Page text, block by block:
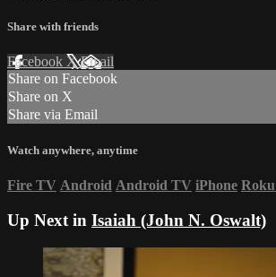
Share with friends
Facebook XEmail
Share on Facebook
Share on X
Share via Email
Watch anywhere, anytime
Fire TV Android Android TV iPhone Roku
Up Next in Isaiah (John N. Oswalt)